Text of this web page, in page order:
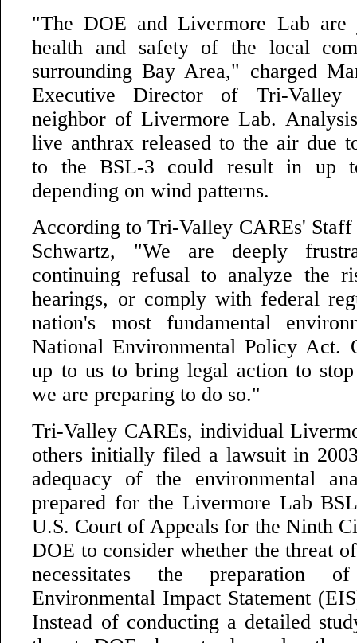
"The DOE and Livermore Lab are
health and safety of the local
surrounding Bay Area," charged
Executive Director of Tri-
neighbor of Livermore Lab.
live anthrax released to the air due
to the BSL-3 could result in up
depending on wind patterns.
According to Tri-Valley CAREs' Staff
Schwartz, "We are deeply
continuing refusal to analyze the
hearings, or comply with federal
nation's most fundamental
National Environmental Policy Act.
up to us to bring legal action to
we are preparing to do so."
Tri-Valley CAREs, individual
others initially filed a lawsuit in
adequacy of the environmental
prepared for the Livermore Lab
U.S. Court of Appeals for the Ninth
DOE to consider whether the threat
necessitates the preparation
Environmental Impact Statement
Instead of conducting a detailed